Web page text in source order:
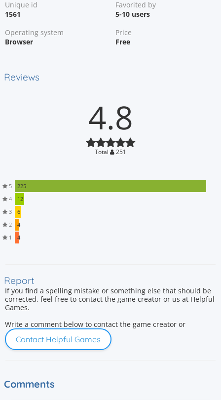
Unique id
1561
Favorited by
5-10 users
Operating system
Browser
Price
Free
Reviews
4.8
Total 251
5
225
4
12
3
6
2
4
1
4
Report
If you find a spelling mistake or something else that should be
corrected, feel free to contact the game creator or us at Helpful
Games.
Write a comment below to contact the game creator or
Contact Helpful Games
Comments